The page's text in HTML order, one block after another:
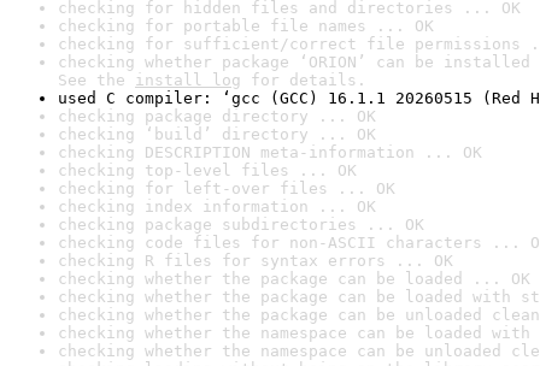
checking for hidden files and directories ... OK
checking for portable file names ... OK
checking for sufficient/correct file permissions
checking whether package ‘ORION’ can be
See the install log for details.
used C compiler: ‘gcc (GCC) 16.1.1 20260515 (Red
checking package directory ... OK
checking ‘build’ directory ... OK
checking DESCRIPTION meta-information ... OK
checking top-level files ... OK
checking for left-over files ... OK
checking index information ... OK
checking package subdirectories ... OK
checking code files for non-ASCII characters ...
checking R files for syntax errors ... OK
checking whether the package can be loaded ... OK
checking whether the package can be loaded with
checking whether the package can be unloaded
checking whether the namespace can be loaded
checking whether the namespace can be unloaded